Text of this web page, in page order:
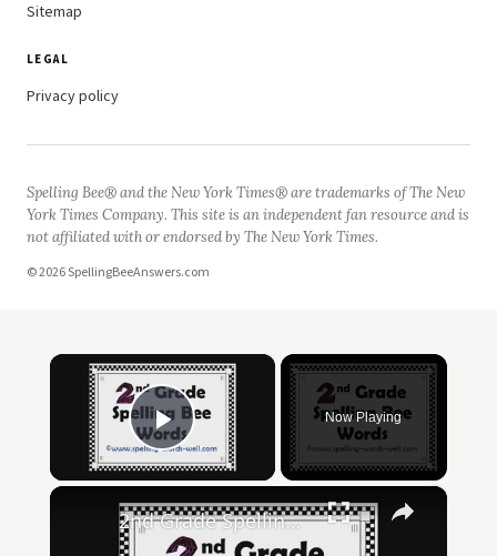
Sitemap
LEGAL
Privacy policy
Spelling Bee® and the New York Times® are trademarks of The New
York Times Company. This site is an independent fan resource and is
not affiliated with or endorsed by The New York Times.
© 2026 SpellingBeeAnswers.com
×
Play Video
Now Playing
×
2nd Grade Spelling Bee Words